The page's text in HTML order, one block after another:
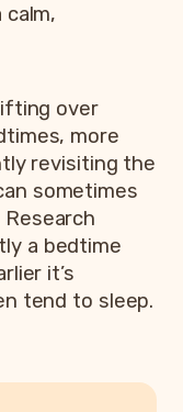
over
more
revisiting the
sometimes
a bedtime
it’s
tend to sleep.